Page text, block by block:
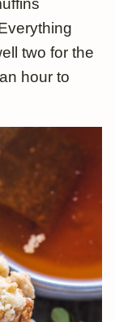
two for the
hour to